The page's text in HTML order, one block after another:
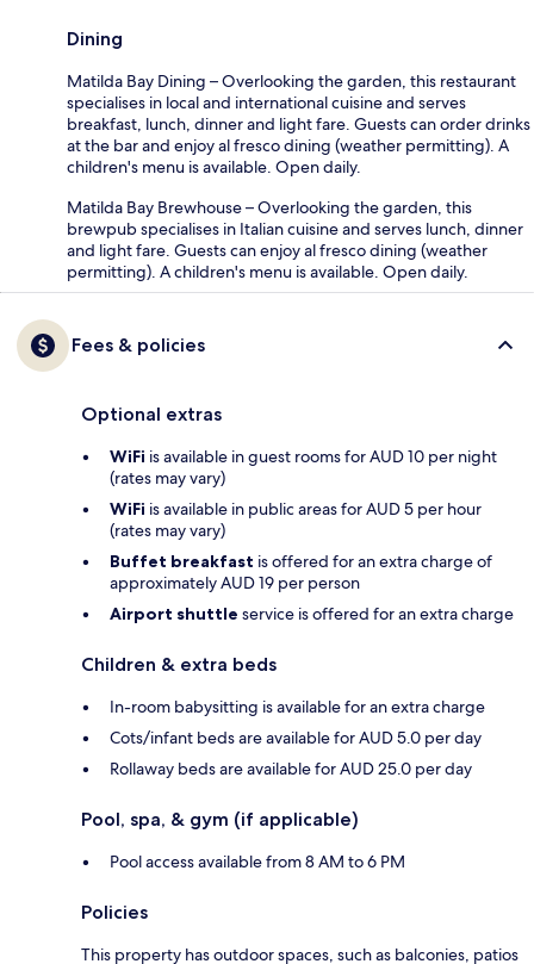
Dining
Matilda Bay Dining – Overlooking the garden, this restaurant
specialises in local and international cuisine and serves
breakfast, lunch, dinner and light fare. Guests can order drinks
at the bar and enjoy al fresco dining (weather permitting). A
children's menu is available. Open daily.
Matilda Bay Brewhouse – Overlooking the garden, this
brewpub specialises in Italian cuisine and serves lunch, dinner
and light fare. Guests can enjoy al fresco dining (weather
permitting). A children's menu is available. Open daily.
Fees & policies
Optional extras
WiFi is available in guest rooms for AUD 10 per night
(rates may vary)
WiFi is available in public areas for AUD 5 per hour
(rates may vary)
Buffet breakfast is offered for an extra charge of
approximately AUD 19 per person
Airport shuttle service is offered for an extra charge
Children & extra beds
In-room babysitting is available for an extra charge
Cots/infant beds are available for AUD 5.0 per day
Rollaway beds are available for AUD 25.0 per day
Pool, spa, & gym (if applicable)
Pool access available from 8 AM to 6 PM
Policies
This property has outdoor spaces, such as balconies, patios